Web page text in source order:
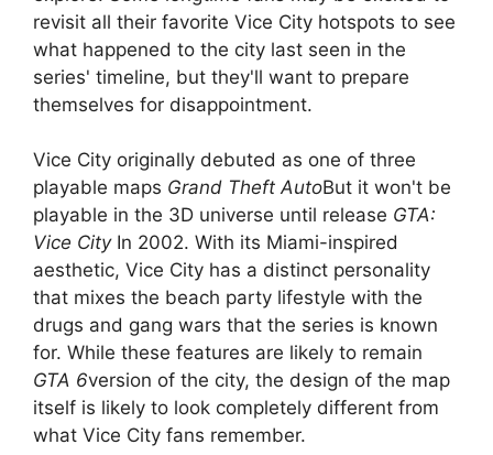
revisit all their favorite Vice City hotspots to see
what happened to the city last seen in the
series' timeline, but they'll want to prepare
themselves for disappointment.
Vice City originally debuted as one of three
playable maps Grand Theft AutoBut it won't be
playable in the 3D universe until release GTA:
Vice CityIn 2002. With its Miami-inspired
aesthetic, Vice City has a distinct personality
that mixes the beach party lifestyle with the
drugs and gang wars that the series is known
for. While these features are likely to remain
GTA 6version of the city, the design of the map
itself is likely to look completely different from
what Vice City fans remember.